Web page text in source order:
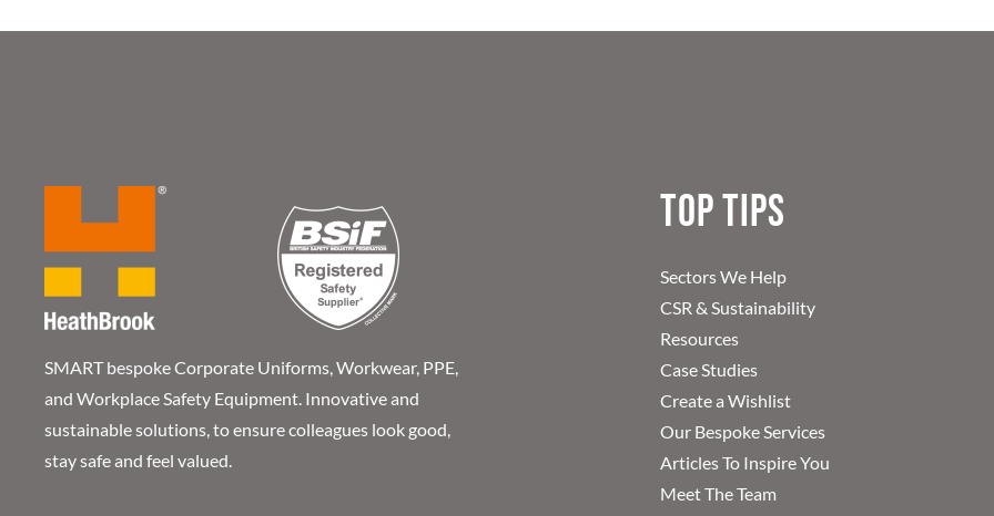
SMART bespoke Corporate Uniforms, Workwear, PPE,
and Workplace Safety Equipment. Innovative and
sustainable solutions, to ensure colleagues look good,
stay safe and feel valued.
Top Tips
Sectors We Help
CSR & Sustainability
Resources
Case Studies
Create a Wishlist
Our Bespoke Services
Articles To Inspire You
Meet The Team